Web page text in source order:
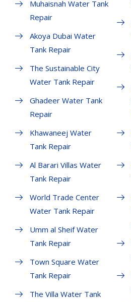
Muhaisnah Water Tank
Repair
Akoya Dubai Water
Tank Repair
The Sustainable City
Water Tank Repair
Ghadeer Water Tank
Repair
Khawaneej Water
Tank Repair
Al Barari Villas Water
Tank Repair
World Trade Center
Water Tank Repair
Umm al Sheif Water
Tank Repair
Town Square Water
Tank Repair
The Villa Water Tank